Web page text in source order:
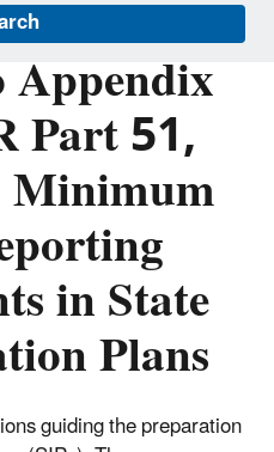
Appendix
Part 51,
in State
Plans
guiding the preparation